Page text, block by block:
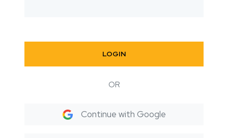
LOGIN
OR
Continue with Google